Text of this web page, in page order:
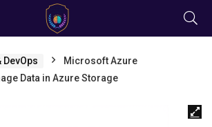
DevOps
Microsoft Azure
Data in Azure Storage